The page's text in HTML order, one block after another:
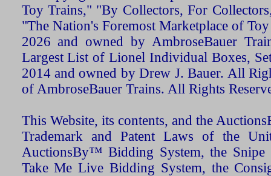
Toy Trains," "By Collectors, For
"The Nation's Foremost Marketplace of
2026 and owned by AmbroseBauer
Largest List of Lionel Individual Boxes,
2014 and owned by Drew J. Bauer. All
of AmbroseBauer Trains. All Rights
This Website, its contents, and the
Trademark and Patent Laws of the
AuctionsBy™ Bidding System, the Snipe
Take Me Live Bidding System, the